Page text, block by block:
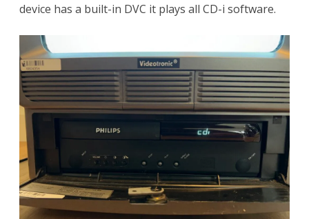
device has a built-in DVC it plays all CD-i software.